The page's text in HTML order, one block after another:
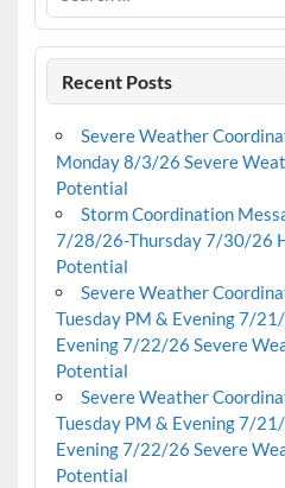
Recent Posts
Severe Weather
Monday 8/3/26 Severe
Potential
Storm Coordination
7/28/26-Thursday 7/30/26
Potential
Severe Weather
Tuesday PM & Evening 7/
Evening 7/22/26 Severe
Potential
Severe Weather
Tuesday PM & Evening 7/
Evening 7/22/26 Severe
Potential